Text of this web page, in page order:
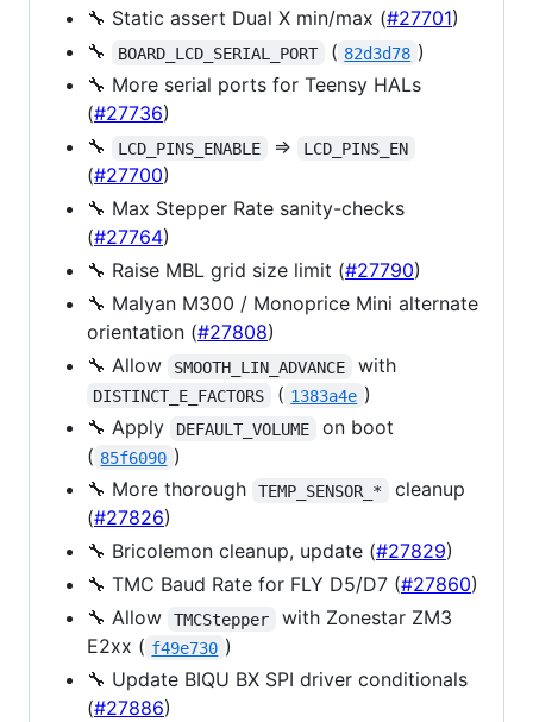
🔧 Static assert Dual X min/max (#27701)
🔧
BOARD_LCD_SERIAL_PORT ( 82d3d78 )
🔧 More serial ports for Teensy HALs
(#27736)
🔧
LCD_PINS_ENABLE => LCD_PINS_EN
(#27700)
🔧 Max Stepper Rate sanity-checks
(#27764)
🔧 Raise MBL grid size limit (#27790)
🔧 Malyan M300 / Monoprice Mini alternate
orientation (#27808)
🔧 Allow
SMOOTH_LIN_ADVANCE with
DISTINCT_E_FACTORS ( 1383a4e )
🔧 Apply
DEFAULT_VOLUME
on boot
( 85f6090 )
🔧 More thorough
TEMP_SENSOR_*
cleanup
(#27826)
🔧 Bricolemon cleanup, update (#27829)
🔧 TMC Baud Rate for FLY D5/D7 (#27860)
🔧 Allow
TMCStepper
with Zonestar ZM3
E2xx ( f49e730 )
🔧 Update BIQU BX SPI driver conditionals
(#27886)